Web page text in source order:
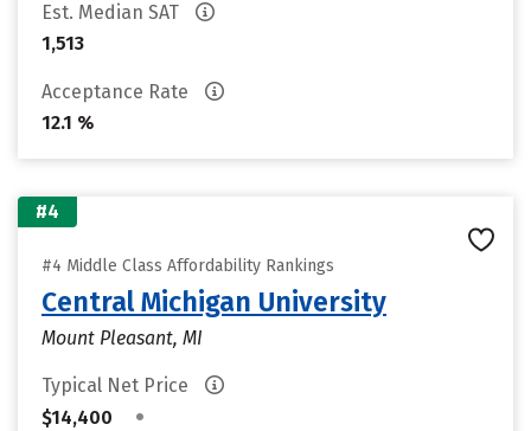
Est. Median SAT
1,513
Acceptance Rate
12.1 %
#4
#4 Middle Class Affordability Rankings
Central Michigan University
Mount Pleasant, MI
Typical Net Price
$14,400
•